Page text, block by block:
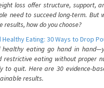
loss offer structure, support,
need to succeed long-term. But
results, how do you choose?
Eating: 30 Ways to Drop
healthy eating go hand in
restrictive eating without proper
to quit. Here are 30 evidence-
results.